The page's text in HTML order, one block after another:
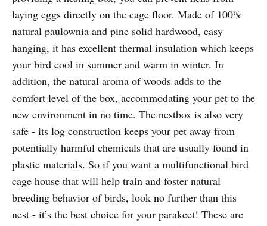
laying eggs directly on the cage floor. Made of 100%
natural paulownia and pine solid hardwood, easy
hanging, it has excellent thermal insulation which keeps
your bird cool in summer and warm in winter. In
addition, the natural aroma of woods adds to the
comfort level of the box, accommodating your pet to the
new environment in no time. The nestbox is also very
safe - its log construction keeps your pet away from
potentially harmful chemicals that are usually found in
plastic materials. So if you want a multifunctional bird
cage house that will help train and foster natural
breeding behavior of birds, look no further than this
nest - it’s the best choice for your parakeet! These are